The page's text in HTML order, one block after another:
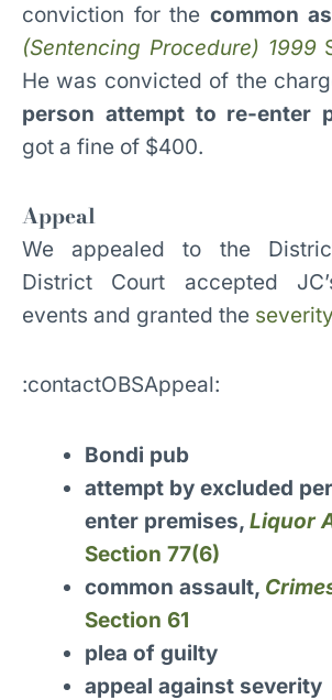
conviction for the common
(Sentencing Procedure) 1999
He was convicted of the
person attempt to re-enter
got a fine of $400.
Appeal
We appealed to the
District Court accepted
events and granted the
:contactOBSAppeal:
Bondi pub
attempt by excluded
enter premises, Liquor
Section 77(6)
common assault,
Section 61
plea of guilty
appeal against severity